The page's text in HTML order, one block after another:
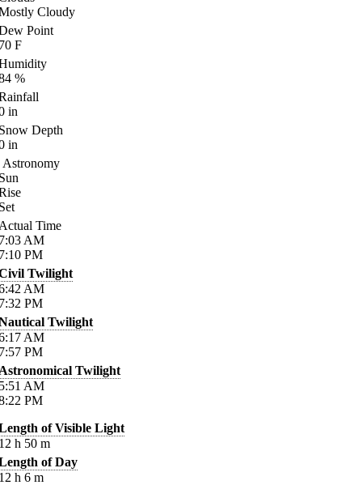
Cloudy
Point
F
%
in
Depth
in
Astronomy
Time
AM
PM
Twilight
AM
PM
Twilight
AM
PM
Twilight
AM
PM
of Visible Light
h 50 m
of Day
h 6 m